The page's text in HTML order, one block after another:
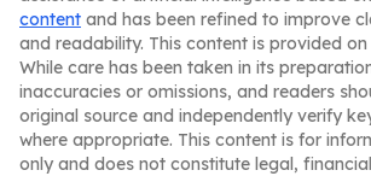
content and has been refined to improve
and readability. This content is provided on
While care has been taken in its
inaccuracies or omissions, and readers
original source and independently verify
where appropriate. This content is for
only and does not constitute legal,